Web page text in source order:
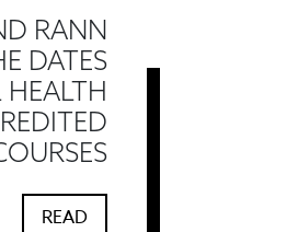
RANN
DATES
HEALTH
READ